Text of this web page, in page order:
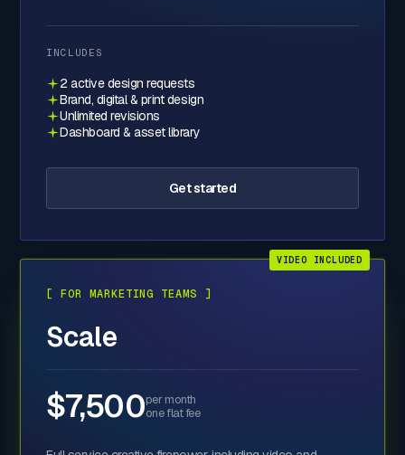
INCLUDES
2 active design requests
Brand, digital & print design
Unlimited revisions
Dashboard & asset library
Get started
VIDEO INCLUDED
[ FOR MARKETING TEAMS ]
Scale
$7,500per month
one flat fee